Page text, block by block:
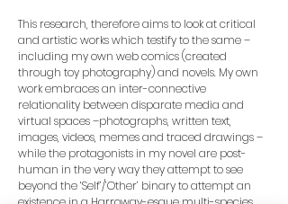
This research, therefore aims to look at critical
and artistic works which testify to the same –
including my own web comics (created
through toy photography) and novels. My own
work embraces an inter-connective
relationality between disparate media and
virtual spaces –photographs, written text,
images, videos, memes and traced drawings –
while the protagonists in my novel are post-
human in the very way they attempt to see
beyond the ‘Self’/’Other’ binary to attempt an